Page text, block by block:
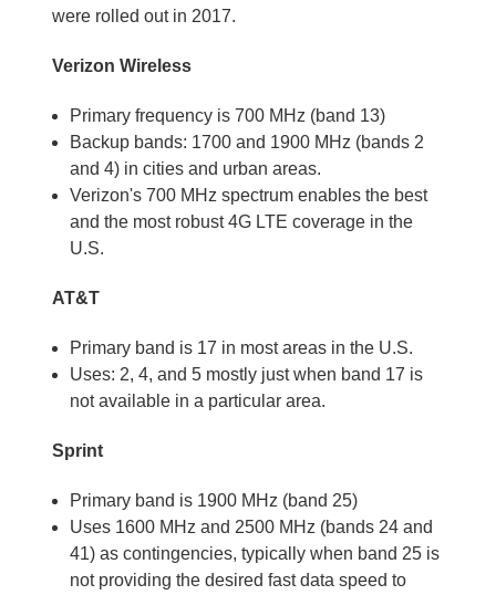
were rolled out in 2017.
Verizon Wireless
Primary frequency is 700 MHz (band 13)
Backup bands: 1700 and 1900 MHz (bands 2
and 4) in cities and urban areas.
Verizon's 700 MHz spectrum enables the best
and the most robust 4G LTE coverage in the
U.S.
AT&T
Primary band is 17 in most areas in the U.S.
Uses: 2, 4, and 5 mostly just when band 17 is
not available in a particular area.
Sprint
Primary band is 1900 MHz (band 25)
Uses 1600 MHz and 2500 MHz (bands 24 and
41) as contingencies, typically when band 25 is
not providing the desired fast data speed to